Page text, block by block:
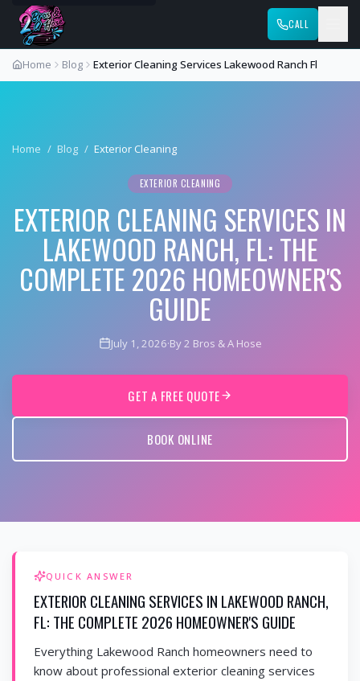
CALL
Home Blog Exterior Cleaning Services Lakewood Ranch Fl
Home / Blog / Exterior Cleaning
EXTERIOR CLEANING
EXTERIOR CLEANING SERVICES IN
LAKEWOOD RANCH, FL: THE
COMPLETE 2026 HOMEOWNER'S
GUIDE
July 1, 2026·By 2 Bros & A Hose
GET A FREE QUOTE
BOOK ONLINE
QUICK ANSWER
EXTERIOR CLEANING SERVICES IN LAKEWOOD RANCH,
FL: THE COMPLETE 2026 HOMEOWNER'S GUIDE
Everything Lakewood Ranch homeowners need to
know about professional exterior cleaning services